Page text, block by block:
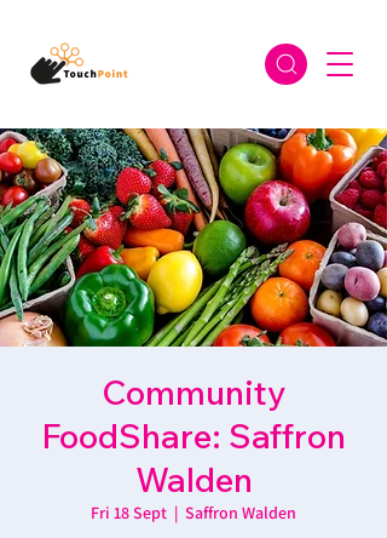
Community
FoodShare: Saffron
Walden
Fri 18 Sept
  |
Saffron Walden